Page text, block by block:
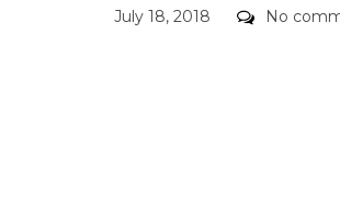
Posted
July 18, 2018 Comments
No